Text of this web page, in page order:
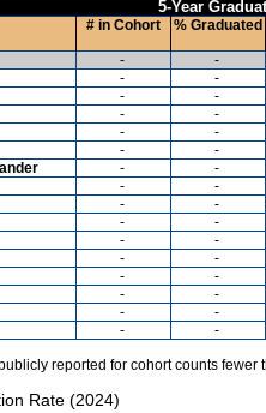
5-Year
# in Cohort % Graduated
- -
- -
- -
- -
- -
- -
- -
- -
- -
- -
- -
- -
- -
- -
- -
- -
reported for cohort counts fewer
Rate (2024)